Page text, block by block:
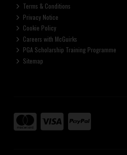
Terms & Conditions
Privacy Notice
Cookie Policy
Careers with McGuirks
PGA Scholarship Training Programme
Sitemap